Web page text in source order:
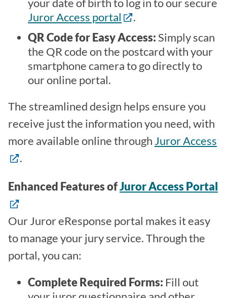
your date of birth to log in to our secure
Juror Access portal
.
QR Code for Easy Access: Simply scan
the QR code on the postcard with your
smartphone camera to go directly to
our online portal.
The streamlined design helps ensure you
receive just the information you need, with
more available online throughJuror Access
.
Enhanced Features ofJuror Access Portal
Our Juror eResponse portal makes it easy
to manage your jury service. Through the
portal, you can:
Complete Required Forms: Fill out